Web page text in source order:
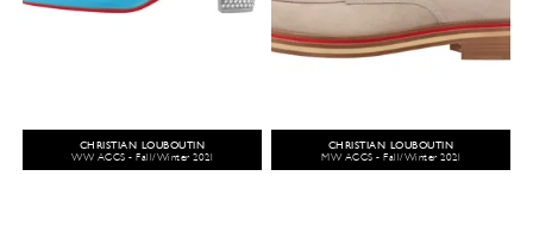
CHRISTIAN LOUBOUTIN
WW ACCS - Fall/Winter 2021
CHRISTIAN LOUBOUTIN
MW ACCS - Fall/Winter 2021